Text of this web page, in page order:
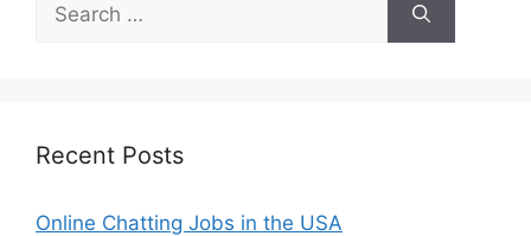
for:
Recent Posts
Online Chatting Jobs in the USA